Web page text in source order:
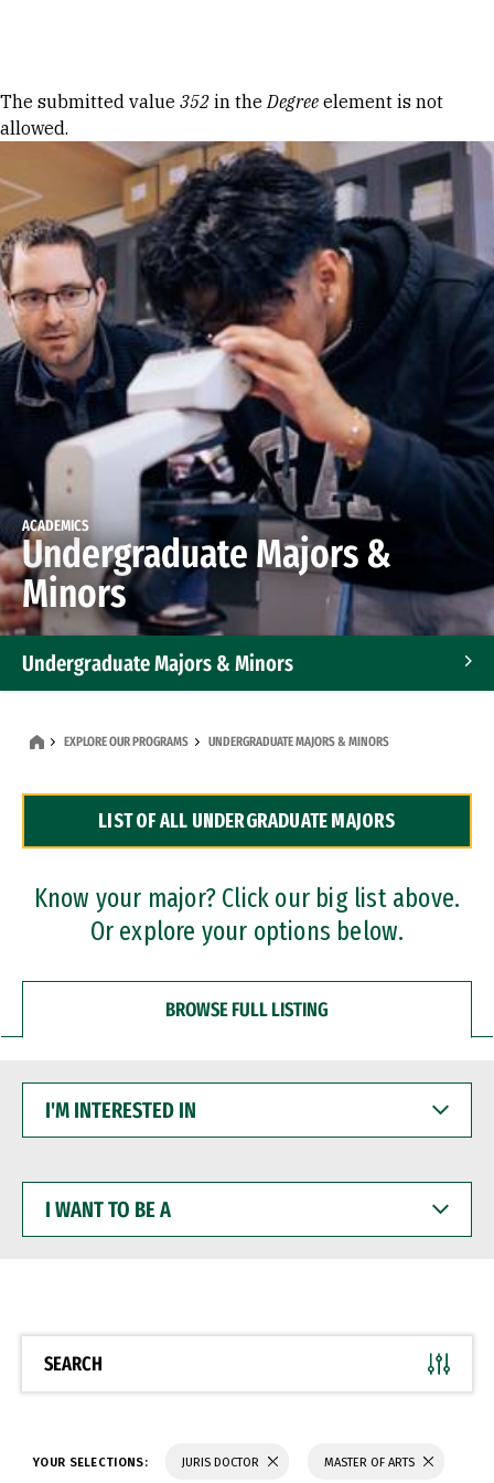
Error message
The submitted value 352 in theDegree element is not
allowed.
ACADEMICS
Undergraduate Majors &
Minors
Undergraduate Majors & Minors
Dual Degree Programs
Professional Certificates
EXPLORE OUR PROGRAMS UNDERGRADUATE MAJORS & MINORS
LIST OF ALL UNDERGRADUATE MAJORS
Know your major? Click our big list above.
Or explore your options below.
BROWSE FULL LISTING
INTERESTED
WANT
BE
SEARCH
YOUR SELECTIONS: JURIS DOCTOR MASTER OF ARTS